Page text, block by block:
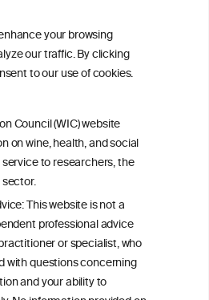
your browsing
our traffic. By clicking
to our use of cookies.
Council (WIC) website
on wine, health, and social
to researchers, the
This website is not a
professional advice
or specialist, who
with questions concerning
and your ability to
Networking Sites:
Association of
Media Use with
and Alcohol-
in Adolescents and
as an effect
consumption and
cohort data